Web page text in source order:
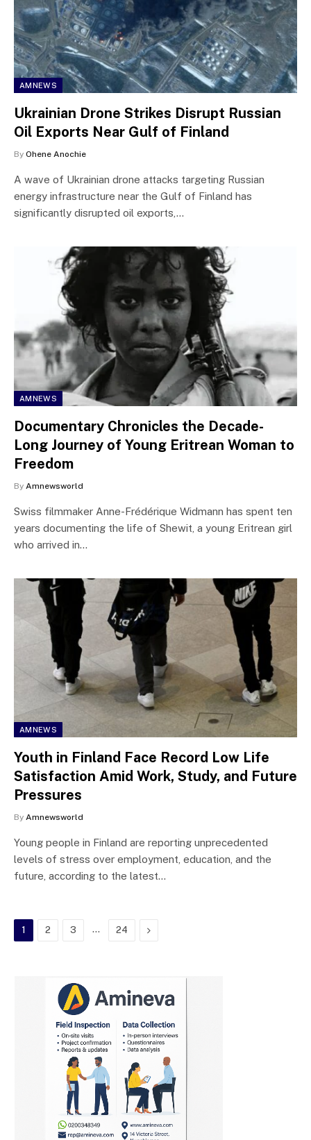
AMNEWS
Ukrainian Drone Strikes Disrupt Russian
Oil Exports Near Gulf of Finland
By Ohene Anochie
A wave of Ukrainian drone attacks targeting Russian
energy infrastructure near the Gulf of Finland has
significantly disrupted oil exports,…
AMNEWS
Documentary Chronicles the Decade-
Long Journey of Young Eritrean Woman to
Freedom
By Amnewsworld
Swiss filmmaker Anne-Frédérique Widmann has spent ten
years documenting the life of Shewit, a young Eritrean girl
who arrived in…
AMNEWS
Youth in Finland Face Record Low Life
Satisfaction Amid Work, Study, and Future
Pressures
By Amnewsworld
Young people in Finland are reporting unprecedented
levels of stress over employment, education, and the
future, according to the latest…
1 2 3 … 24 Next